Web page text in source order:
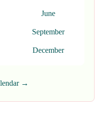
June
September
December
→